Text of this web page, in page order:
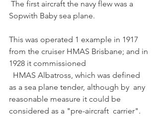
Sopwith Baby sea plane.
This was operated 1 example in 1917
from the cruiser HMAS Brisbane; and in
1928 it commissioned
as a sea plane tender, although by  any
reasonable measure it could be
considered as a "pre-aircraft  carrier".